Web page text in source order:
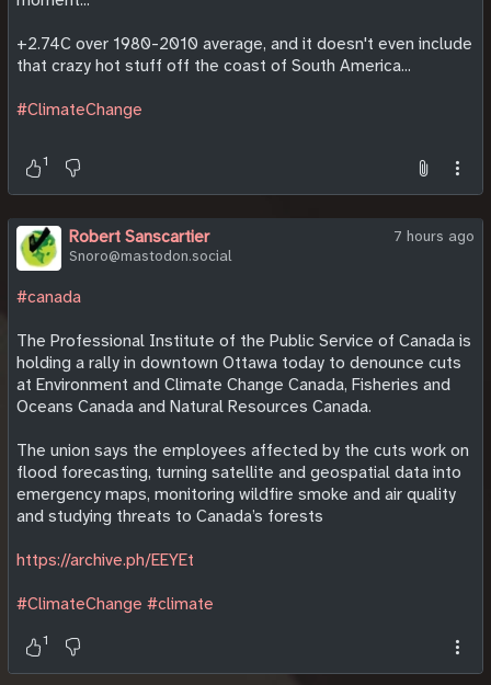
+2.74C over 1980-2010 average, and it doesn't even include
that crazy hot stuff off the coast of South America...
#ClimateChange
1
7 hours ago
Robert Sanscartier
Snoro@mastodon.social
#canada
The Professional Institute of the Public Service of Canada is
holding a rally in downtown Ottawa today to denounce cuts
at Environment and Climate Change Canada, Fisheries and
Oceans Canada and Natural Resources Canada.
The union says the employees affected by the cuts work on
flood forecasting, turning satellite and geospatial data into
emergency maps, monitoring wildfire smoke and air quality
and studying threats to Canada’s forests
https://archive.ph/EEYEt
#ClimateChange #climate
1